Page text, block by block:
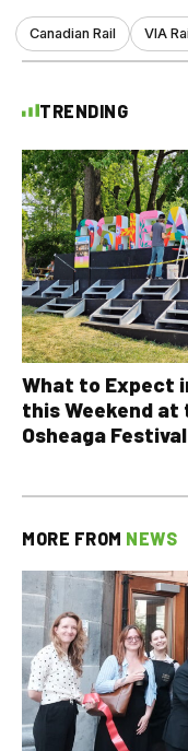
Canadian Rail VIA
TRENDING
What to Expect
this Weekend at
Osheaga Festival
MORE FROM NEWS